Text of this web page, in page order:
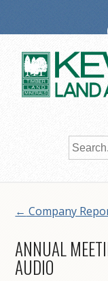
← Company
ANNUAL
AUDIO
PO
Copyright ©
Web